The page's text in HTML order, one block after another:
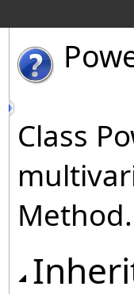
Class
Method.